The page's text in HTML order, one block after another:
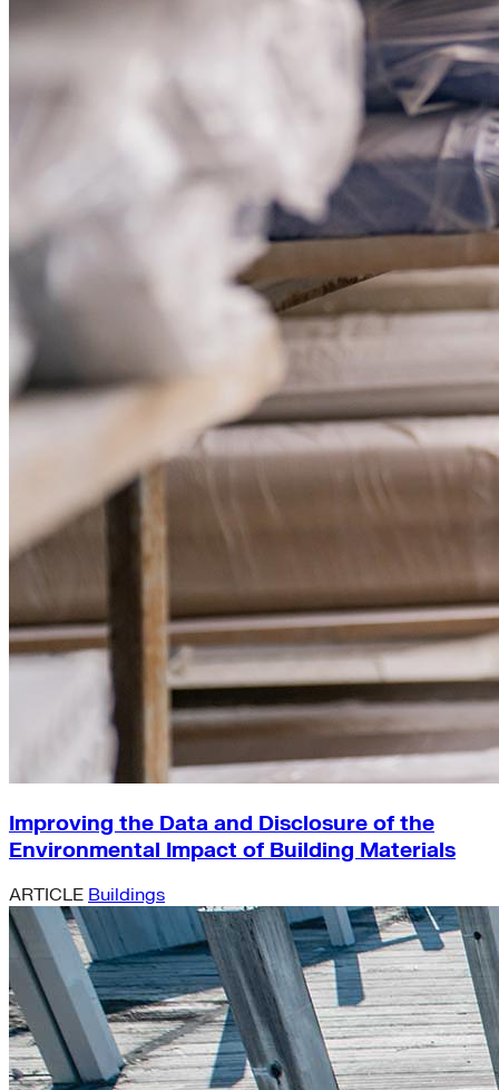
Improving the Data and Disclosure of the
Environmental Impact of Building Materials
ARTICLE Buildings